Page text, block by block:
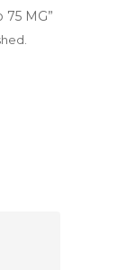
MG”